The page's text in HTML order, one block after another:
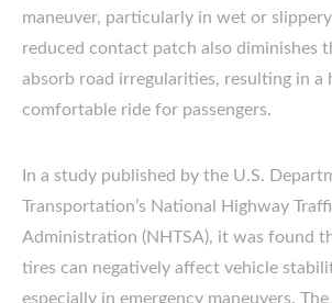
maneuver, particularly in wet or
reduced contact patch also diminishes
absorb road irregularities, resulting in a
comfortable ride for passengers.
In a study published by the U.S.
Transportation’s National Highway
Administration (NHTSA), it was found
tires can negatively affect vehicle
especially in emergency maneuvers.